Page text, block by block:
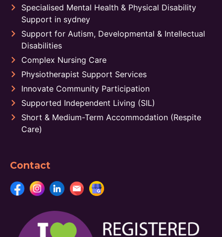
Specialised Mental Health & Physical Disability
Support in sydney
Support for Autism, Developmental & Intellectual
Disabilities
Complex Nursing Care
Physiotherapist Support Services
Innovate Community Participation
Supported Independent Living (SIL)
Short & Medium-Term Accommodation (Respite
Care)
Contact